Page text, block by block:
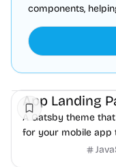
components,
App Landing
A Gatsby theme
for your mobile app